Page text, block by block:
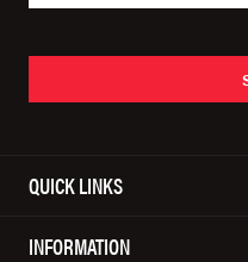
QUICK LINKS
INFORMATION